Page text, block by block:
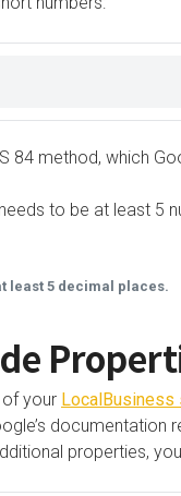
84 method, which
to be at least 5
least 5 decimal places.
your LocalBusiness
documentation
properties,